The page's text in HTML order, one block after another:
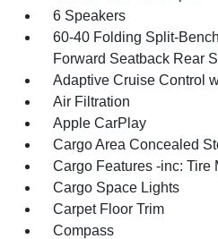
6 Speakers
60-40 Folding Split-
Forward Seatback Rear
Adaptive Cruise Control
Air Filtration
Apple CarPlay
Cargo Area Concealed
Cargo Features -inc: Tire
Cargo Space Lights
Carpet Floor Trim
Compass